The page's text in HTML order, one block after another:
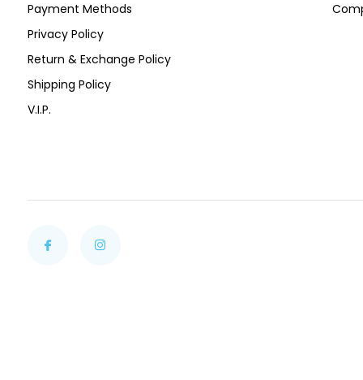
Payment Methods
Privacy Policy
Return & Exchange Policy
Shipping Policy
V.I.P.